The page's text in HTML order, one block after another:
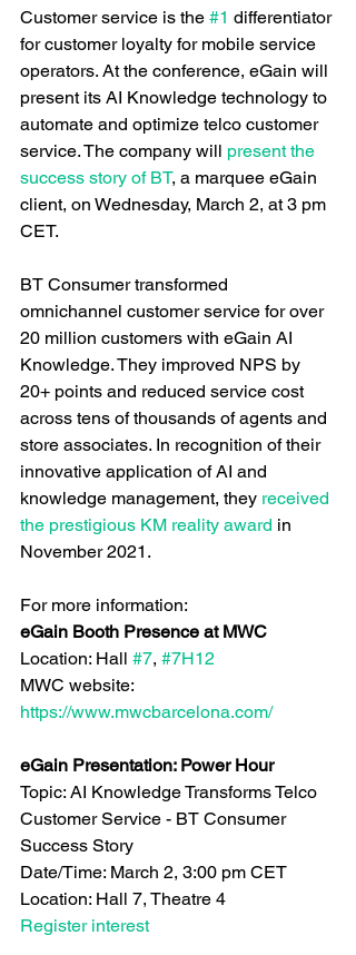
Customer service is the #1 differentiator
for customer loyalty for mobile service
operators. At the conference, eGain will
present its AI Knowledge technology to
automate and optimize telco customer
service. The company will present the
success story of BT, a marquee eGain
client, on Wednesday, March 2, at 3 pm
CET.
BT Consumer transformed
omnichannel customer service for over
20 million customers with eGain AI
Knowledge. They improved NPS by
20+ points and reduced service cost
across tens of thousands of agents and
store associates. In recognition of their
innovative application of AI and
knowledge management, they received
the prestigious KM reality award in
November 2021.
For more information:
eGain Booth Presence at MWC
Location: Hall #7, #7H12
MWC website:
https://www.mwcbarcelona.com/
eGain Presentation: Power Hour
Topic: AI Knowledge Transforms Telco
Customer Service - BT Consumer
Success Story
Date/Time: March 2, 3:00 pm CET
Location: Hall 7, Theatre 4
Register interest